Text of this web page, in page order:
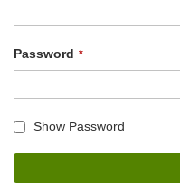
Password
Show Password